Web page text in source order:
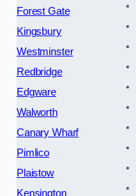
Forest Gate
Kingsbury
Westminster
Redbridge
Edgware
Walworth
Canary Wharf
Pimlico
Plaistow
Kensington